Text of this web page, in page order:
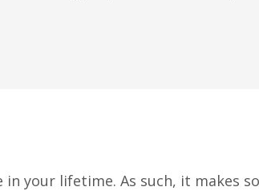
your lifetime. As such, it makes